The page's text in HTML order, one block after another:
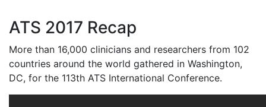
ATS 2017 Recap
More than 16,000 clinicians and researchers from 102
countries around the world gathered in Washington,
DC, for the 113th ATS International Conference.